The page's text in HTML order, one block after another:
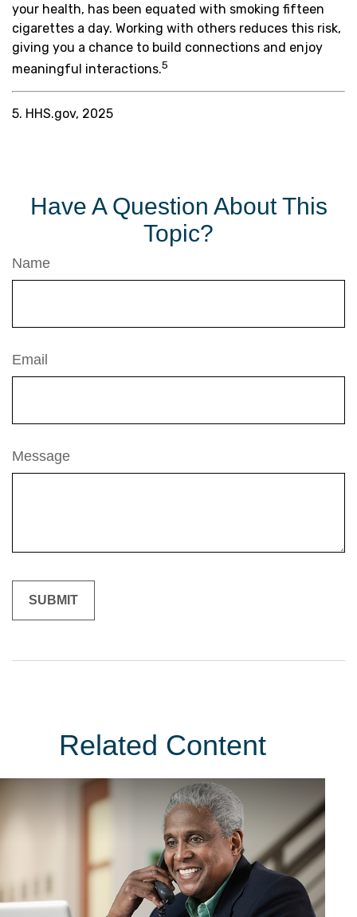
your health, has been equated with smoking fifteen
cigarettes a day. Working with others reduces this risk,
giving you a chance to build connections and enjoy
meaningful interactions.5
5. HHS.gov, 2025
Have A Question About This
Topic?
Name
Email
Message
Related Content